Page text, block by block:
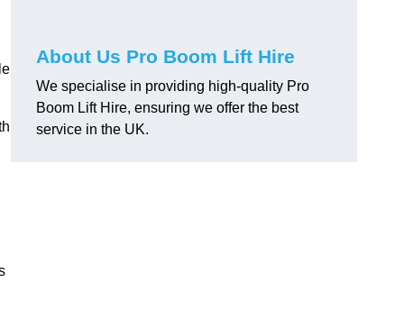
About Us Pro Boom Lift Hire
We specialise in providing high-quality Pro
Boom Lift Hire, ensuring we offer the best
service in the UK.